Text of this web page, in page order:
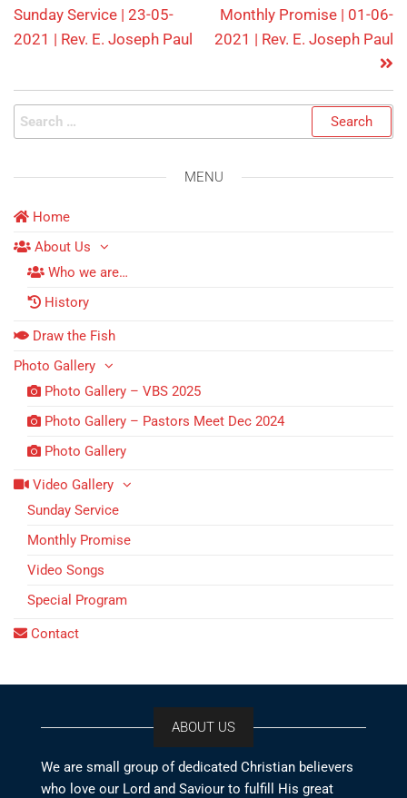
Sunday Service | 23-05-
2021 | Rev. E. Joseph Paul
Monthly Promise | 01-06-
2021 | Rev. E. Joseph Paul
MENU
Home
About Us
Who we are…
History
Draw the Fish
Photo Gallery
Photo Gallery – VBS 2025
Photo Gallery – Pastors Meet Dec 2024
Photo Gallery
Video Gallery
Sunday Service
Monthly Promise
Video Songs
Special Program
Contact
ABOUT US
We are small group of dedicated Christian believers
who love our Lord and Saviour to fulfill His great